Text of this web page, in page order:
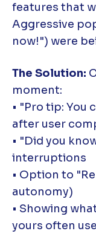
features that
Aggressive
now!") were
The Solution:
moment:
• "Pro tip: You
after user
• "Did you
interruptions
• Option to
autonomy)
• Showing
yours often